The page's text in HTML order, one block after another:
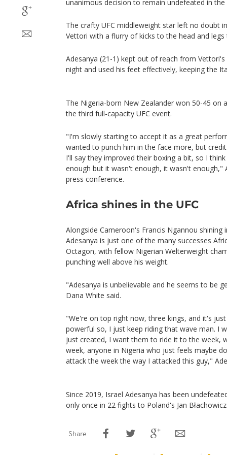
unanimous decision to remain undefeated in
The crafty UFC middleweight star left no doubt
Vettori with a flurry of kicks to the head and
Adesanya (21-1) kept out of reach from
night and used his feet effectively, keeping the
The Nigeria-born New Zealander won 50-45 on
the third full-capacity UFC event.
"I'm slowly starting to accept it as a great
wanted to punch him in the face more, but
I'll say they improved their boxing a bit, so I
enough but it wasn't enough, it wasn't enough,"
press conference.
Africa shines in the UFC
Alongside Cameroon's Francis Ngannou shining
Adesanya is just one of the many successes
Octagon, with fellow Nigerian Welterweight
punching well above his weight.
"Adesanya is unbelievable and he seems to be
Dana White said.
"We're on top right now, three kings, and it's
powerful so, I just keep riding that wave man. I
just created, I want them to ride it to the week,
week, anyone in Nigeria who just feels maybe
attack the week the way I attacked this guy,"
Since 2019, Israel Adesanya has been
only once in 22 fights to Poland's Jan Błachowicz.
Share